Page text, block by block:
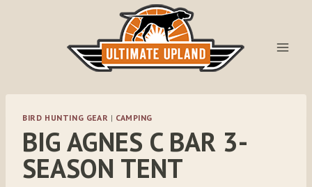
BIRD HUNTING GEAR | CAMPING
BIG AGNES C BAR 3-
SEASON TENT